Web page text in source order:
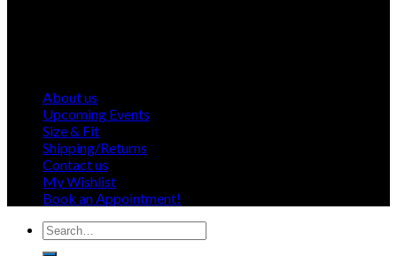
About us
Upcoming Events
Size & Fit
Shipping/Returns
Contact us
My Wishlist
Book an Appointment!
Search
for: